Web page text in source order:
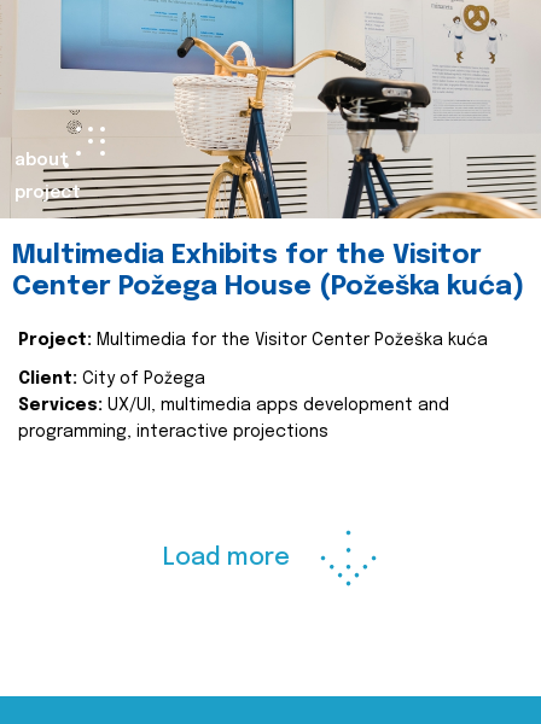
about
project
Multimedia Exhibits for the Visitor
Center Požega House (Požeška kuća)
Project: Multimedia for the Visitor Center Požeška kuća
Client: City of Požega
Services: UX/UI, multimedia apps development and
programming, interactive projections
Load more